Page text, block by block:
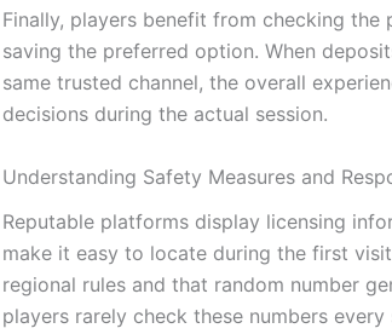
Finally, players benefit from checking
saving the preferred option. When
same trusted channel, the overall
decisions during the actual session.
Understanding Safety Measures and
Reputable platforms display licensing
make it easy to locate during the first
regional rules and that random number
players rarely check these numbers